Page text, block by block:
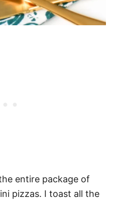
entire package of
pizzas. I toast all the